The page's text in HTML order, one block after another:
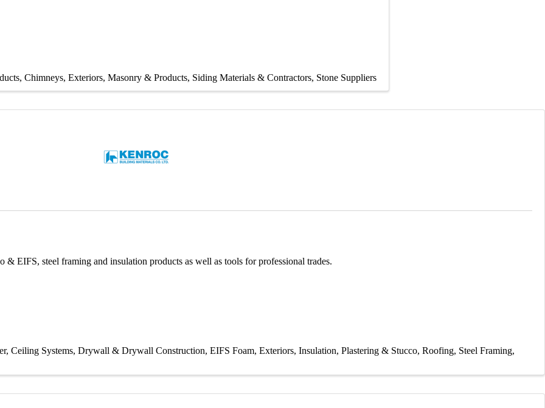
Chimneys Exteriors Masonry & Products Siding Materials & Contractors Stone Suppliers
EIFS, steel framing and insulation products as well as tools for professional trades.
Ceiling Systems Drywall & Drywall Construction EIFS Foam Exteriors Insulation Plastering & Stucco Roofing Steel Framing